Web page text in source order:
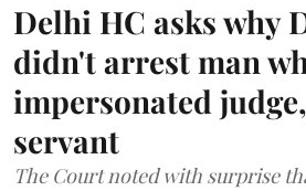
Delhi HC asks why
didn't arrest man
impersonated
servant
The Court noted with surprise